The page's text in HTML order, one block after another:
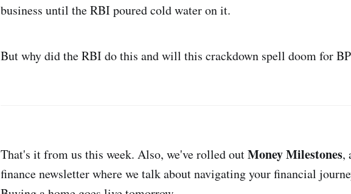
business until the RBI poured cold water on it.
But why did the RBI do this and will this crackdown spell doom for
That's it from us this week. Also, we've rolled outMoney Milestones,
finance newsletter where we talk about navigating your financial